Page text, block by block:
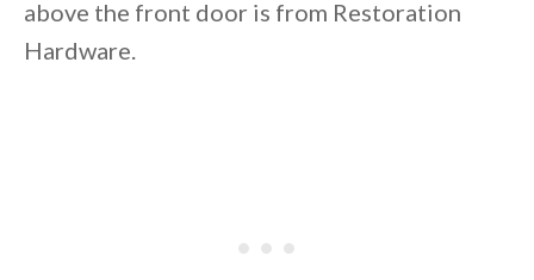
above the front door is from Restoration
Hardware.